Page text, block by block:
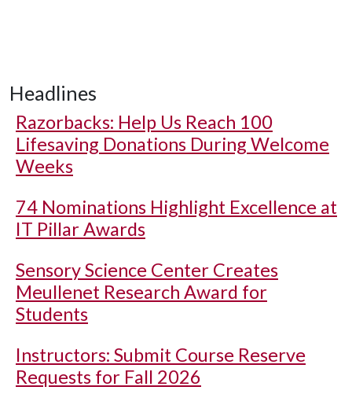
Headlines
Razorbacks: Help Us Reach 100
Lifesaving Donations During Welcome
Weeks
74 Nominations Highlight Excellence at
IT Pillar Awards
Sensory Science Center Creates
Meullenet Research Award for
Students
Instructors: Submit Course Reserve
Requests for Fall 2026